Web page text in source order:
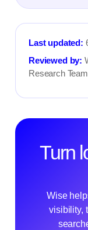
Last updated:
Reviewed by:
Research Team
Turn
Wise
visibility,